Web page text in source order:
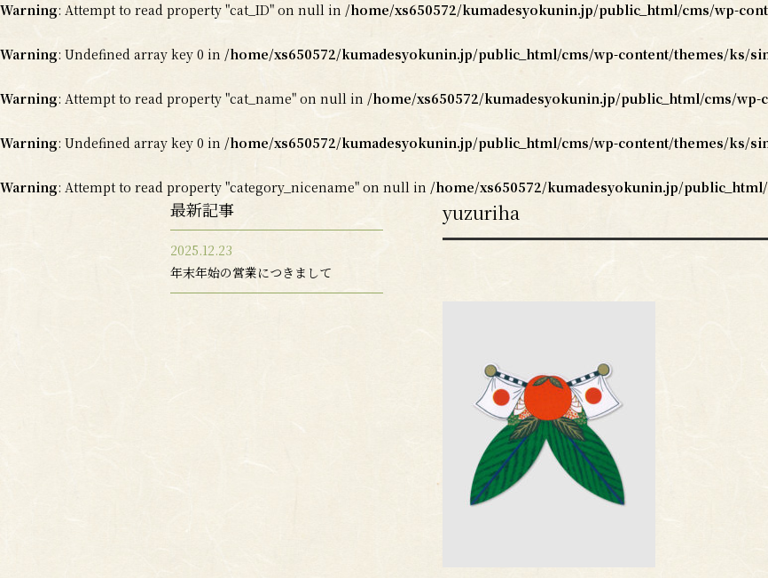
Warning: Attempt to read property "cat_ID" on null in /home/xs650572/kumadesyokunin.jp/public_html/cms/wp-
Warning: Undefined array key 0 in /home/xs650572/kumadesyokunin.jp/public_html/cms/wp-content/themes/ks/
Warning: Attempt to read property "cat_name" on null in /home/xs650572/kumadesyokunin.jp/public_html/cms/
Warning: Undefined array key 0 in /home/xs650572/kumadesyokunin.jp/public_html/cms/wp-content/themes/ks/
Warning: Attempt to read property "category_nicename" on null in /home/xs650572/kumadesyokunin.jp/
最新記事
2025.12.23
年末年始の営業につきまして
yuzuriha